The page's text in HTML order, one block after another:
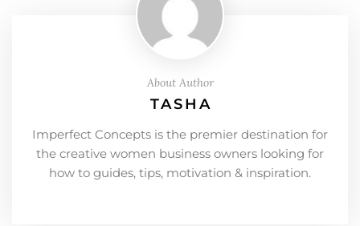
About Author
TASHA
Imperfect Concepts is the premier destination for
the creative women business owners looking for
how to guides, tips, motivation & inspiration.